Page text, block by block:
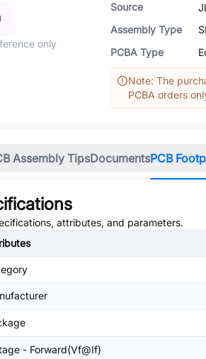
only
Source
Assembly Type
PCBA Type
Note: The
PCBA orders
Assembly TipsDocumentsPCB
attributes, and parameters.
- Forward(Vf@If)